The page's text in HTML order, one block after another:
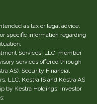
as tax or legal advice.
specific information regarding
Services, LLC, member
services offered through
AS). Security Financial
LLC, Kestra IS and Kestra AS
by Kestra Holdings. Investor